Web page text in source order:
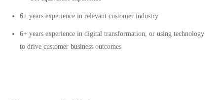
6+ years experience in relevant customer industry
6+ years experience in digital transformation, or using technology
to drive customer business outcomes